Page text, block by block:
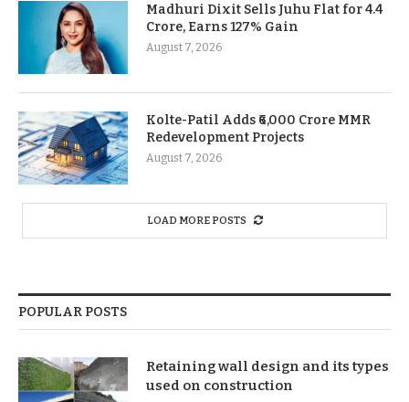
Madhuri Dixit Sells Juhu Flat for 4.4
Crore, Earns 127% Gain
August 7, 2026
Kolte-Patil Adds ₹6,000 Crore MMR
Redevelopment Projects
August 7, 2026
LOAD MORE POSTS
POPULAR POSTS
Retaining wall design and its types
used on construction